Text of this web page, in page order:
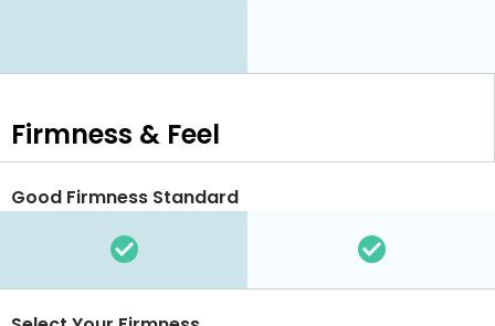
Firmness & Feel
Good Firmness Standard